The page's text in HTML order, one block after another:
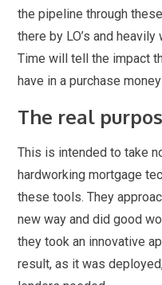
the pipeline through
there by LO’s and
Time will tell the impact
have in a purchase
The real
This is intended to take
hardworking mortgage
these tools. They
new way and did good
they took an innovative
result, as it was